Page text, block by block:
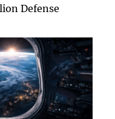
Defense